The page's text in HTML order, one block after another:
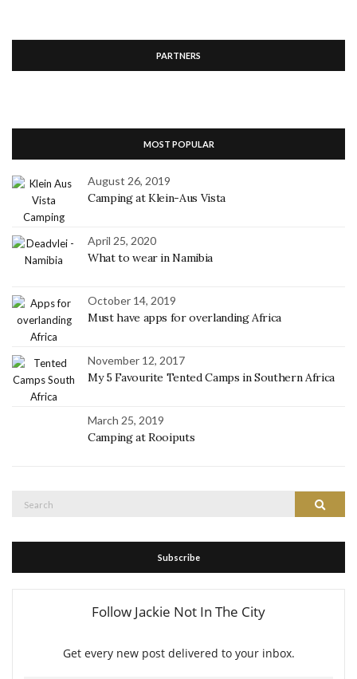
PARTNERS
MOST POPULAR
August 26, 2019
Camping at Klein-Aus Vista
April 25, 2020
What to wear in Namibia
October 14, 2019
Must have apps for overlanding Africa
November 12, 2017
My 5 Favourite Tented Camps in Southern Africa
March 25, 2019
Camping at Rooiputs
Search
Search
Subscribe